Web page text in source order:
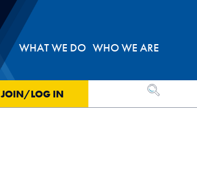
WHAT WE DO WHO WE ARE
JOIN/LOG IN OPEN